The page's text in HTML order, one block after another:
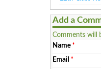
Add a
Comments will
Name *
Email *